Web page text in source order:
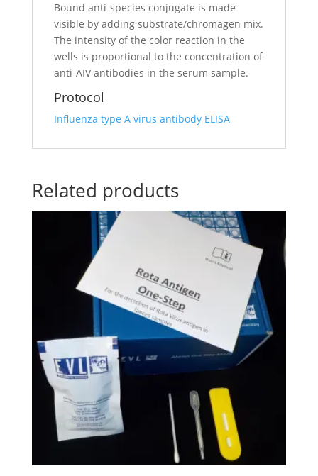
Bound anti-species conjugate is made
visible by adding substrate/chromagen mix.
The intensity of the color reaction in the
wells is proportional to the concentration of
anti-AIV antibodies in the serum sample.
Protocol
Influenza type A virus antibody ELISA
Related products